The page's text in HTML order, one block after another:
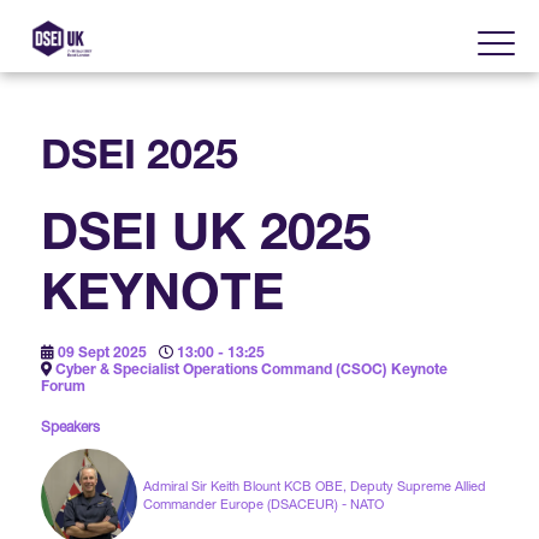
2025 Post Event Report
Media Partners
Gallery
Visit
Why Visit DSEI UK?
DSEI UK 2025 Theme
Exhibit
Show Themes
Zones & Forums
Enhance Your Presence
Advertise on DSEI UK
Sponsorship Opportunities
DSEI Gateway
Why Join
DSEI Gateway News
DSEI 2025
DSEI UK 2025
KEYNOTE
09 Sept 2025
13:00 - 13:25
Cyber & Specialist Operations Command (CSOC) Keynote
Forum
Speakers
Admiral Sir Keith Blount KCB OBE, Deputy Supreme Allied
Commander Europe (DSACEUR) - NATO